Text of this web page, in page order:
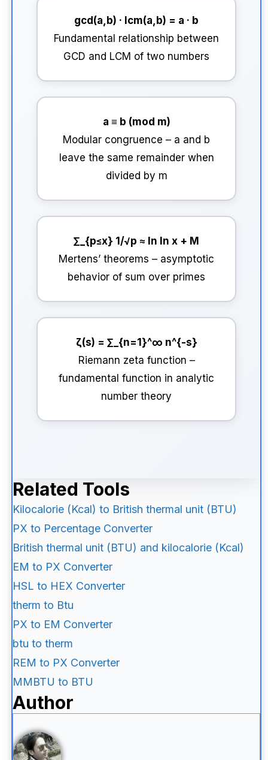
gcd(a,b) · lcm(a,b) = a · b
Fundamental relationship between
GCD and LCM of two numbers
a ≡ b (mod m)
Modular congruence – a and b
leave the same remainder when
divided by m
∑_{p≤x} 1/√p ≈ ln ln x + M
Mertens’ theorems – asymptotic
behavior of sum over primes
ζ(s) = ∑_{n=1}^∞ n^{-s}
Riemann zeta function –
fundamental function in analytic
number theory
Related Tools
Kilocalorie (Kcal) to British thermal unit (BTU)
PX to Percentage Converter
British thermal unit (BTU) and kilocalorie (Kcal)
EM to PX Converter
HSL to HEX Converter
therm to Btu
PX to EM Converter
btu to therm
REM to PX Converter
MMBTU to BTU
Author